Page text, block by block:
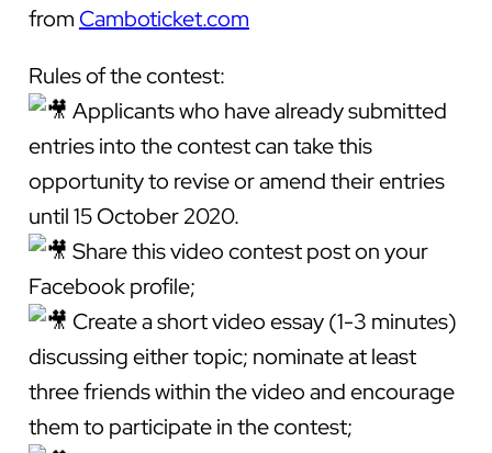
from Camboticket.com
Rules of the contest:
Applicants who have already submitted
entries into the contest can take this
opportunity to revise or amend their entries
until 15 October 2020.
Share this video contest post on your
Facebook profile;
Create a short video essay (1-3 minutes)
discussing either topic; nominate at least
three friends within the video and encourage
them to participate in the contest;